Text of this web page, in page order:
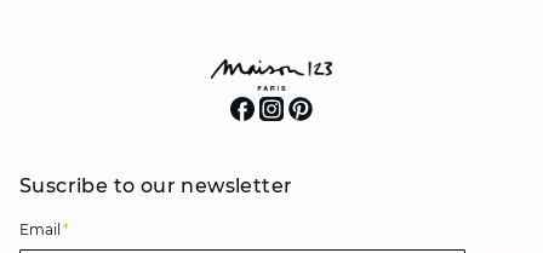
Suscribe to our newsletter
Email *